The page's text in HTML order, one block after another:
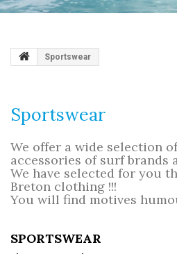
Sportswear
Sportswear
We offer a wide selection
accessories of surf brands
We have selected for you
Breton clothing !!!
You will find motives
SPORTSWEAR